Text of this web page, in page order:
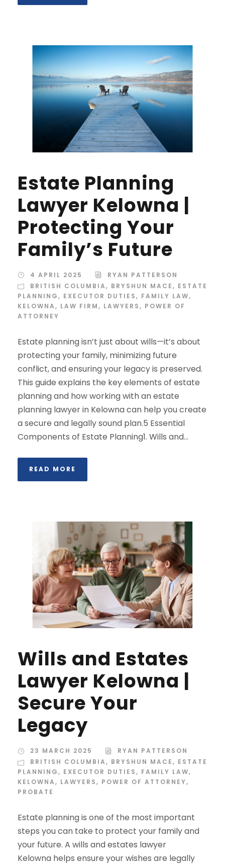
Estate Planning
Lawyer Kelowna |
Protecting Your
Family’s Future
4 APRIL 2025
RYAN PATTERSON
BRITISH COLUMBIA, BRYSHUN MACE, ESTATE
PLANNING, EXECUTOR DUTIES, FAMILY LAW,
KELOWNA, LAW FIRM, LAWYERS, POWER OF
ATTORNEY
Estate planning isn’t just about wills—it’s about
protecting your family, minimizing future
conflict, and ensuring your legacy is preserved.
This guide explains the key elements of estate
planning and how working with an estate
planning lawyer in Kelowna can help you create
a secure and legally sound plan.5 Essential
Components of Estate Planning1. Wills and...
READ MORE
Wills and Estates
Lawyer Kelowna |
Secure Your
Legacy
23 MARCH 2025
RYAN PATTERSON
BRITISH COLUMBIA, BRYSHUN MACE, ESTATE
PLANNING, EXECUTOR DUTIES, FAMILY LAW,
KELOWNA, LAWYERS, POWER OF ATTORNEY,
PROBATE
Estate planning is one of the most important
steps you can take to protect your family and
your future. A wills and estates lawyer
Kelowna helps ensure your wishes are legally